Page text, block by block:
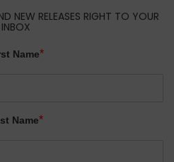
NEW RELEASES RIGHT TO YOUR
INBOX
Name*
Name*